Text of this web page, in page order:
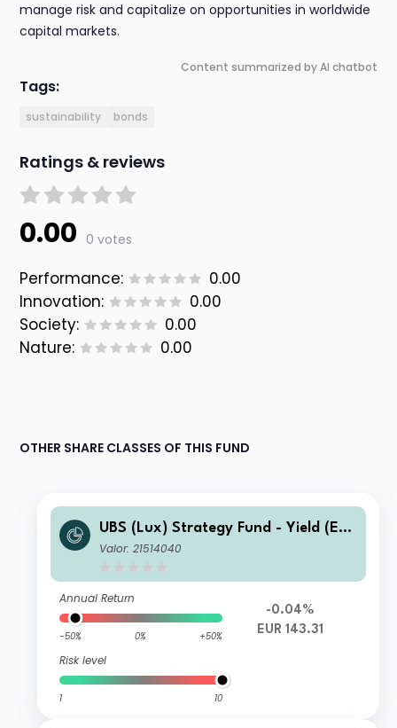
manage risk and capitalize on opportunities in worldwide
capital markets.
Content summarized by AI chatbot
Tags:
sustainability bonds
Ratings & reviews
0.00 0 votes
Performance:
0.00
Innovation:
0.00
Society:
0.00
Nature:
0.00
OTHER SHARE CLASSES OF THIS FUND
UBS (Lux) Strategy Fund - Yield (EU
R) Q-acc
Valor: 21514040
Annual Return
-50% 0% +50%
Risk level
1 10
-0.04%
EUR 143.31